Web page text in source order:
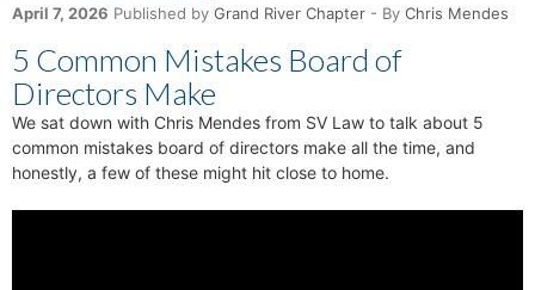
April 7, 2026 Published by Grand River Chapter - By Chris Mendes
5 Common Mistakes Board of
Directors Make
We sat down with Chris Mendes from SV Law to talk about 5
common mistakes board of directors make all the time, and
honestly, a few of these might hit close to home.